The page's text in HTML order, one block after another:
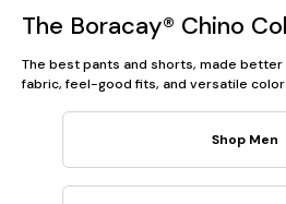
The Boracay® Chino
The best pants and shorts, made
fabric, feel-good fits, and versatile
Shop Men